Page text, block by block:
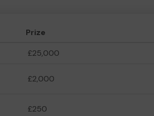
Prize
£25,000
£2,000
£250